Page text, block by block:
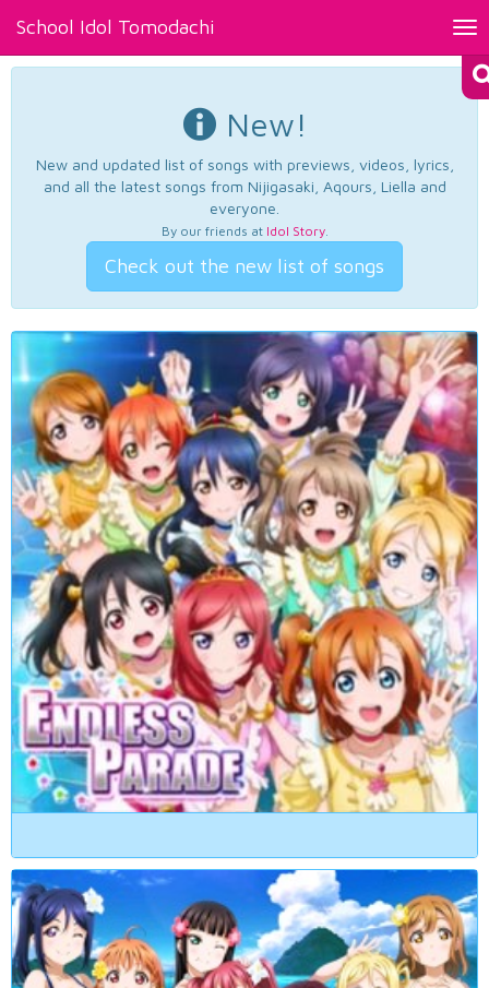
School Idol Tomodachi
New!
New and updated list of songs with previews, videos, lyrics,
and all the latest songs from Nijigasaki, Aqours, Liella and
everyone.
By our friends at Idol Story.
Check out the new list of songs